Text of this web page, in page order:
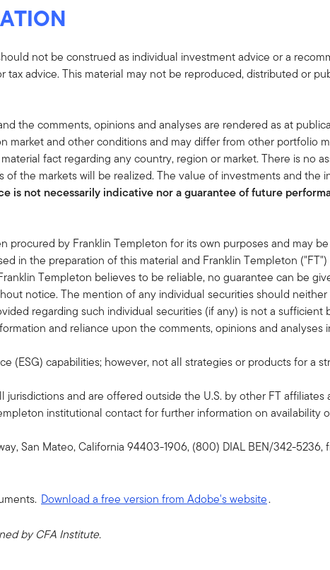
not be construed as individual investment advice or a
advice. This material may not be reproduced, distributed or
the comments, opinions and analyses are rendered as at
market and other conditions and may differ from other portfolio
fact regarding any country, region or market. There is no
the markets will be realized. The value of investments and
is not necessarily indicative nor a guarantee of future
procured by Franklin Templeton for its own purposes and may
in the preparation of this material and Franklin Templeton
Templeton believes to be reliable, no guarantee can be
notice. The mention of any individual securities should
regarding such individual securities (if any) is not a
and reliance upon the comments, opinions and
(ESG) capabilities; however, not all strategies or products for a
and are offered outside the U.S. by other FT
institutional contact for further information on availability
San Mateo, California 94403-1906, (800) DIAL BEN/342-
Download a free version from Adobe's website.
by CFA Institute.